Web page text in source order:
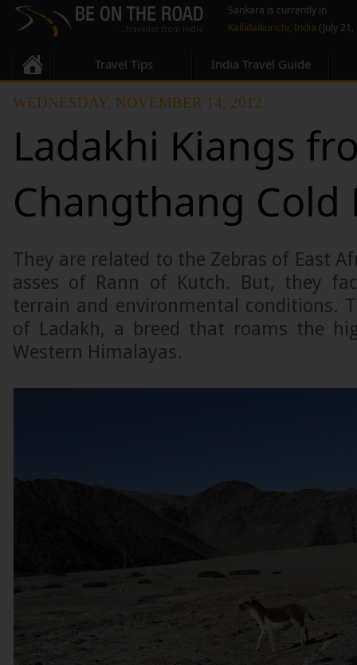
Sankara is currently in
Kallidaikurichi, India (July
Travel Tips India Travel Guide
WEDNESDAY, NOVEMBER 14, 2012
Ladakhi Kiangs
Changthang Cold
They are related to the Zebras of East
asses of Rann of Kutch. But, they
terrain and environmental conditions.
of Ladakh, a breed that roams the
Western Himalayas.